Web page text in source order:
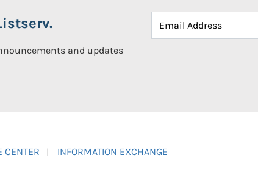
and updates
CENTER INFORMATION EXCHANGE